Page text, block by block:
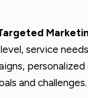
service
and challenges.